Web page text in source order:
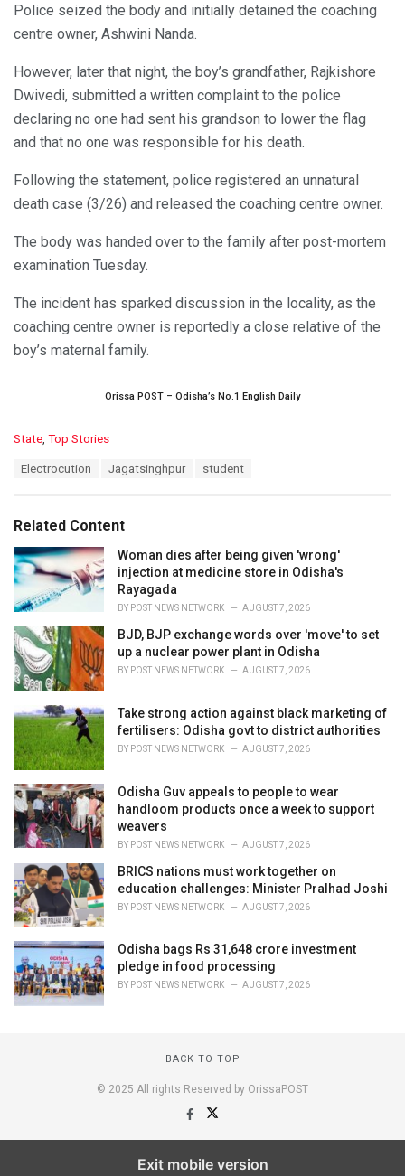
Police seized the body and initially detained the coaching
centre owner, Ashwini Nanda.
However, later that night, the boy’s grandfather, Rajkishore
Dwivedi, submitted a written complaint to the police
declaring no one had sent his grandson to lower the flag
and that no one was responsible for his death.
Following the statement, police registered an unnatural
death case (3/26) and released the coaching centre owner.
The body was handed over to the family after post-mortem
examination Tuesday.
The incident has sparked discussion in the locality, as the
coaching centre owner is reportedly a close relative of the
boy’s maternal family.
Orissa POST – Odisha’s No.1 English Daily
C
o
r
i
e
s
:
State Top Stories
:
Electrocution Jagatsinghpur student
Related Content
Woman dies after being given 'wrong'
injection at medicine store in Odisha's
Rayagada
BY POST NEWS NETWORK AUGUST 7, 2026
BJD, BJP exchange words over 'move' to set
up a nuclear power plant in Odisha
BY POST NEWS NETWORK AUGUST 7, 2026
Take strong action against black marketing of
fertilisers: Odisha govt to district authorities
BY POST NEWS NETWORK AUGUST 7, 2026
Odisha Guv appeals to people to wear
handloom products once a week to support
weavers
BY POST NEWS NETWORK AUGUST 7, 2026
BRICS nations must work together on
education challenges: Minister Pralhad Joshi
BY POST NEWS NETWORK AUGUST 7, 2026
Odisha bags Rs 31,648 crore investment
pledge in food processing
BY POST NEWS NETWORK AUGUST 7, 2026
BACK TO TOP
© 2025 All rights Reserved by OrissaPOST
Exit mobile version